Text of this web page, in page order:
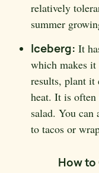
relatively
summer
Iceberg: It
which makes
results, plant it
heat. It is often
salad. You
to tacos or
How